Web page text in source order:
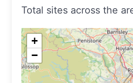
Total sites across the
+
−